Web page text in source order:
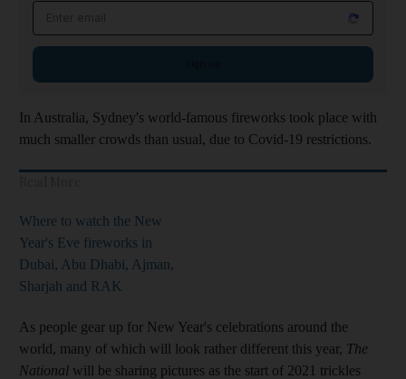
In Australia, Sydney's world-famous fireworks took place with
much smaller crowds than usual, due to Covid-19 restrictions.
Where to watch the New
Year's Eve fireworks in
Dubai, Abu Dhabi, Ajman,
Sharjah and RAK
As people gear up for New Year's celebrations around the
world, many of which will look rather different this year, The
National will be sharing pictures as the start of 2021 trickles